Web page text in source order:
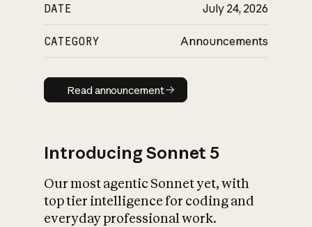
DATE July 24, 2026
CATEGORY Announcements
Read announcement
Read announcement
Introducing Sonnet 5
Our most agentic Sonnet yet, with
top tier intelligence for coding and
everyday professional work.